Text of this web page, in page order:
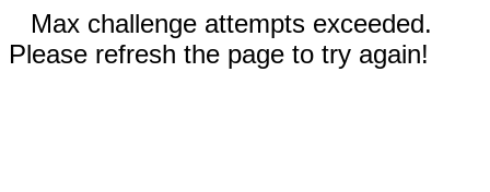
Max challenge attempts exceeded.
Please refresh the page to try again!